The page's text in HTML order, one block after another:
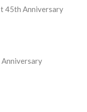
45th Anniversary